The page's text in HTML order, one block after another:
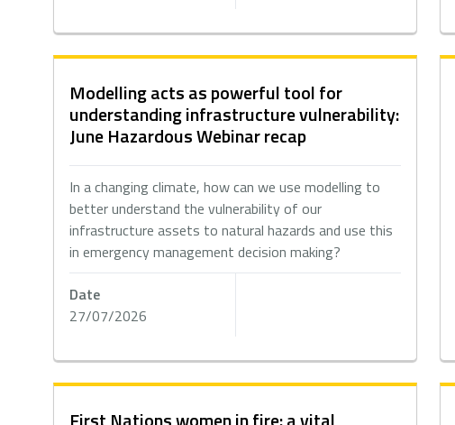
Modelling acts as powerful tool for
understanding infrastructure vulnerability:
June Hazardous Webinar recap
In a changing climate, how can we use modelling to
better understand the vulnerability of our
infrastructure assets to natural hazards and use this
in emergency management decision making?
Date
27/07/2026